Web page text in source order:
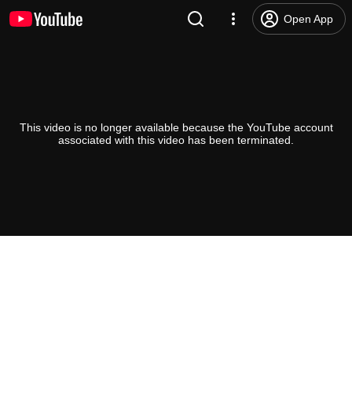
Open App
This video is no longer available because the YouTube account
associated with this video has been terminated.